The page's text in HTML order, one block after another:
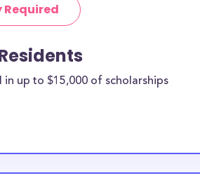
Required
up to $15,000 of scholarships